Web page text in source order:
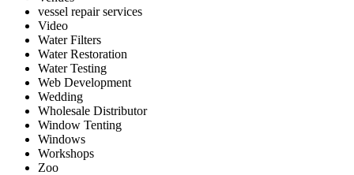
vessel repair services
Video
Water Filters
Water Restoration
Water Testing
Web Development
Wedding
Wholesale Distributor
Window Tenting
Windows
Workshops
Zoo